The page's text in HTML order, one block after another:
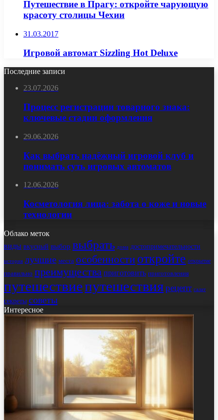
Путешествие в Прагу: откройте чарующую
красоту столицы Чехии
31.03.2017
Игровой автомат Sizzling Hot Deluxe
Последние записи
23.07.2026
Процесс регистрации товарного знака:
ключевые стадии оформления
29.06.2026
Как выбрать надёжный игровой клуб и
понимать суть игровых автоматов
12.06.2026
Косметология лица: забота о коже и новые
технологии
Облако меток
виды вкусный выбор выбрать дома достопримечательности
история лучшие места особенности откройте открытие
правильно преимущества приготовить приготовления
путешествиепутешествиярецепт салат
секреты советы
Интересное